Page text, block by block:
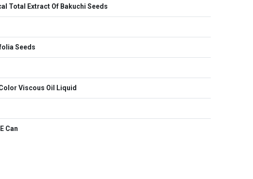
Total Extract Of Bakuchi Seeds
Seeds
Viscous Oil Liquid
Can